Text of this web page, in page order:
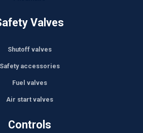
Valves
Shutoff valves
Safety accessories
Fuel valves
Air start valves
Controls